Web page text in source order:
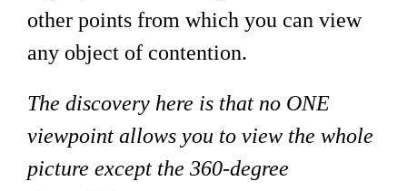
other points from which you can view
any object of contention.
The discovery here is that no ONE
viewpoint allows you to view the whole
picture except the 360-degree